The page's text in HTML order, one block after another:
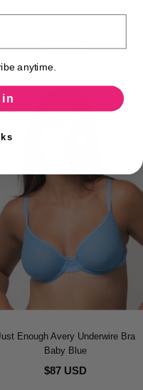
$88 USD
Enough Avery Underwire Bra
Baby Blue
$87 USD
anytime.